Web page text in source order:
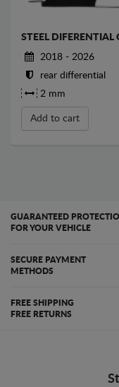
STEEL DIFERENTIAL
2018 - 2026
rear differential
2 mm
Add to cart
GUARANTEED
FOR YOUR VEHICLE
SECURE PAYMENT
METHODS
FREE SHIPPING
FREE RETURNS